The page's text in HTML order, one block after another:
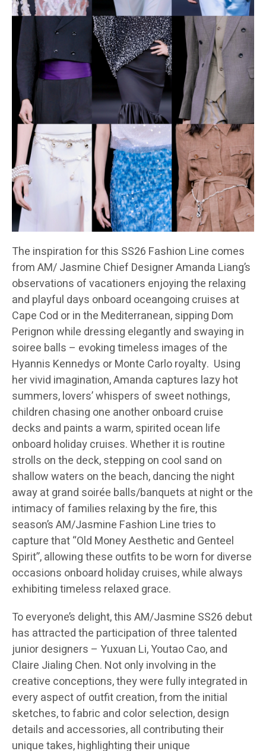
The inspiration for this SS26 Fashion Line comes
from AM/ Jasmine Chief Designer Amanda Liang’s
observations of vacationers enjoying the relaxing
and playful days onboard oceangoing cruises at
Cape Cod or in the Mediterranean, sipping Dom
Perignon while dressing elegantly and swaying in
soiree balls – evoking timeless images of the
Hyannis Kennedys or Monte Carlo royalty. Using
her vivid imagination, Amanda captures lazy hot
summers, lovers’ whispers of sweet nothings,
children chasing one another onboard cruise
decks and paints a warm, spirited ocean life
onboard holiday cruises. Whether it is routine
strolls on the deck, stepping on cool sand on
shallow waters on the beach, dancing the night
away at grand soirée balls/banquets at night or the
intimacy of families relaxing by the fire, this
season’s AM/Jasmine Fashion Line tries to
capture that “Old Money Aesthetic and Genteel
Spirit”, allowing these outfits to be worn for diverse
occasions onboard holiday cruises, while always
exhibiting timeless relaxed grace.
To everyone’s delight, this AM/Jasmine SS26 debut
has attracted the participation of three talented
junior designers – Yuxuan Li, Youtao Cao, and
Claire Jialing Chen. Not only involving in the
creative conceptions, they were fully integrated in
every aspect of outfit creation, from the initial
sketches, to fabric and color selection, design
details and accessories, all contributing their
unique takes, highlighting their unique